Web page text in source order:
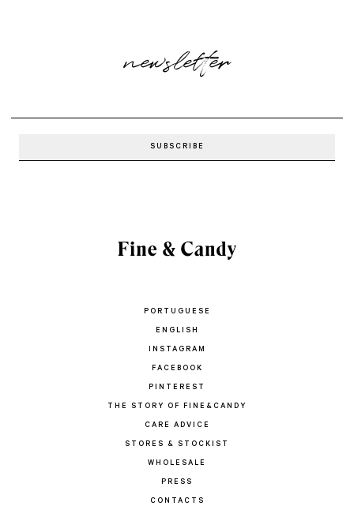
newsletter
PORTUGUESE
ENGLISH
INSTAGRAM
FACEBOOK
PINTEREST
THE STORY OF FINE&CANDY
CARE ADVICE
STORES & STOCKIST
WHOLESALE
PRESS
CONTACTS